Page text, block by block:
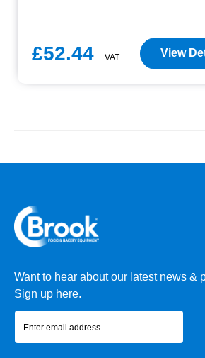
£52.44 +VAT View
Want to hear about our latest news &
Sign up here.